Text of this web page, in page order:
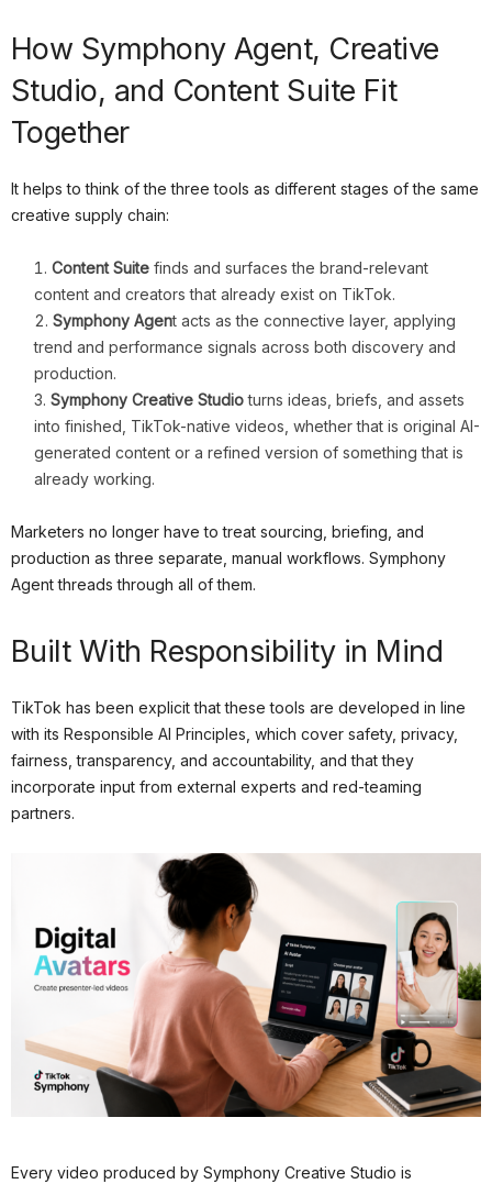
How Symphony Agent, Creative
Studio, and Content Suite Fit
Together
It helps to think of the three tools as different stages of the same
creative supply chain:
Content Suite finds and surfaces the brand-relevant
content and creators that already exist on TikTok.
Symphony Agent acts as the connective layer, applying
trend and performance signals across both discovery and
production.
Symphony Creative Studioturns ideas, briefs, and assets
into finished, TikTok-native videos, whether that is original AI-
generated content or a refined version of something that is
already working.
Marketers no longer have to treat sourcing, briefing, and
production as three separate, manual workflows. Symphony
Agent threads through all of them.
Built With Responsibility in Mind
TikTok has been explicit that these tools are developed in line
with its Responsible AI Principles, which cover safety, privacy,
fairness, transparency, and accountability, and that they
incorporate input from external experts and red-teaming
partners.
Every video produced by Symphony Creative Studio is